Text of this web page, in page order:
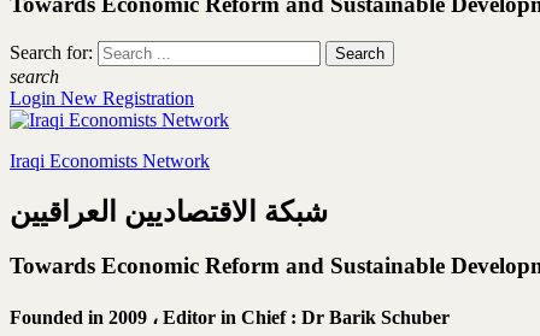
Search for:
search
Login New Registration
Iraqi Economists Network
شبكة الاقتصاديين العراقيين
Towards Economic Reform and Sustainable
Founded in 2009 ، Editor in Chief : Dr Barik Schuber